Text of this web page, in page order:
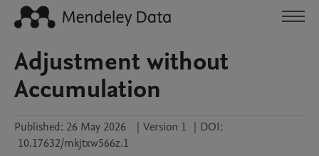
Adjustment without
Accumulation
Published: 26 May 2026 | Version 1 | DOI:
10.17632/mkjtxw566z.1